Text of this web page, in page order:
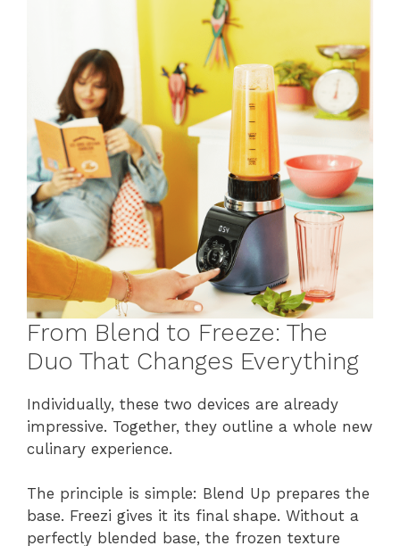
From Blend to Freeze: The
Duo That Changes Everything
Individually, these two devices are already
impressive. Together, they outline a whole new
culinary experience.
The principle is simple: Blend Up prepares the
base. Freezi gives it its final shape. Without a
perfectly blended base, the frozen texture